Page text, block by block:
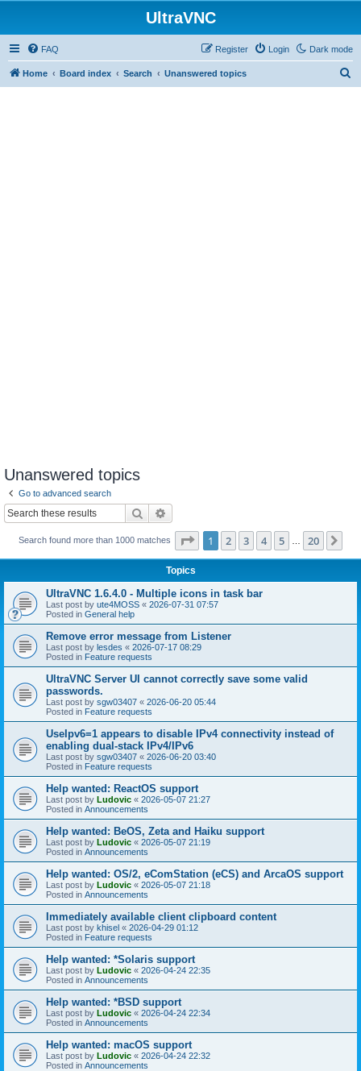
UltraVNC
Dark mode
FAQ Login
Register
Home Board index Search Unanswered topics
Unanswered topics
Go to advanced search
Search
Search found more than 1000 matches Page 1of 20
1 2 3 4 5 20
Topics
UltraVNC 1.6.4.0 - Multiple icons in task bar
Last post by ute4MOSS « 2026-07-31 07:57
Posted in General help
Remove error message from Listener
Last post by lesdes « 2026-07-17 08:29
Posted in Feature requests
UltraVNC Server UI cannot correctly save some valid
passwords.
Last post by sgw03407 « 2026-06-20 05:44
Posted in Feature requests
UseIpv6=1 appears to disable IPv4 connectivity instead of
enabling dual-stack IPv4/IPv6
Last post by sgw03407 « 2026-06-20 03:40
Posted in Feature requests
Help wanted: ReactOS support
Last post by Ludovic « 2026-05-07 21:27
Posted in Announcements
Help wanted: BeOS, Zeta and Haiku support
Last post by Ludovic « 2026-05-07 21:19
Posted in Announcements
Help wanted: OS/2, eComStation (eCS) and ArcaOS support
Last post by Ludovic « 2026-05-07 21:18
Posted in Announcements
Immediately available client clipboard content
Last post by khisel « 2026-04-29 01:12
Posted in Feature requests
Help wanted: *Solaris support
Last post by Ludovic « 2026-04-24 22:35
Posted in Announcements
Help wanted: *BSD support
Last post by Ludovic « 2026-04-24 22:34
Posted in Announcements
Help wanted: macOS support
Last post by Ludovic « 2026-04-24 22:32
Posted in Announcements